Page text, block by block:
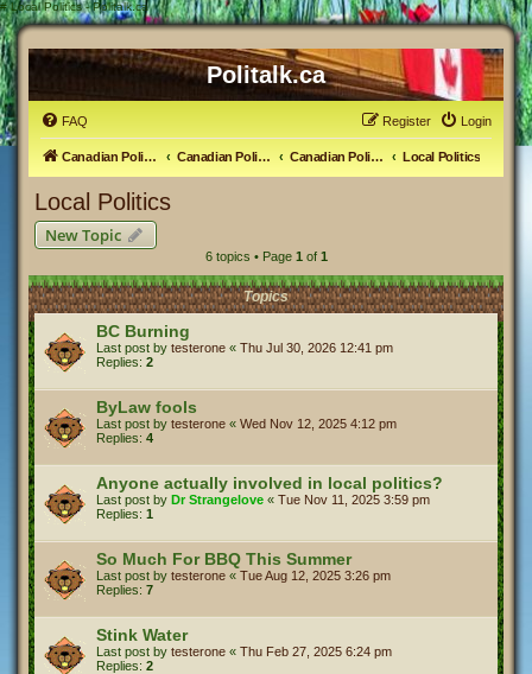
# Local Politics - Politalk.ca
Politalk.ca
FAQ Login
Register
Canadian Political Discussion Canadian Politics Forum Canadian Politics Local Politics
Local Politics
New Topic
6 topics • Page 1 of 1
Topics
BC Burning
Last post by testerone « Thu Jul 30, 2026 12:41 pm
Replies: 2
ByLaw fools
Last post by testerone « Wed Nov 12, 2025 4:12 pm
Replies: 4
Anyone actually involved in local politics?
Last post by Dr Strangelove « Tue Nov 11, 2025 3:59 pm
Replies: 1
So Much For BBQ This Summer
Last post by testerone « Tue Aug 12, 2025 3:26 pm
Replies: 7
Stink Water
Last post by testerone « Thu Feb 27, 2025 6:24 pm
Replies: 2